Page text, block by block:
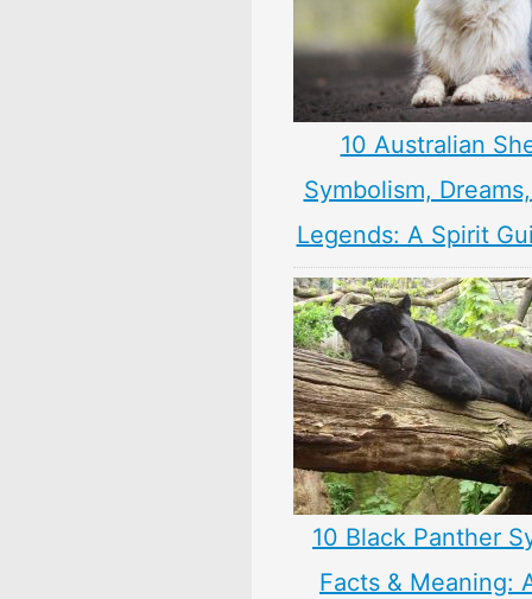
10 Australian
Symbolism,
Legends: A Spirit
10 Black Panther
Facts & Meaning: